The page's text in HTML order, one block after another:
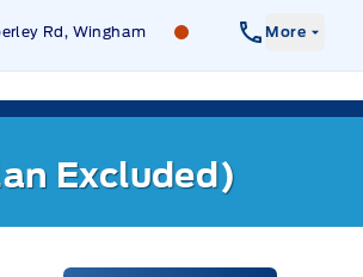
Rd, Wingham Leslie Ford Motors
More
Excluded)